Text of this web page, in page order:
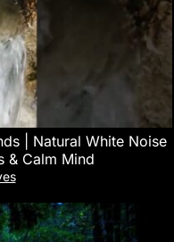
| Natural White Noise
& Calm Mind